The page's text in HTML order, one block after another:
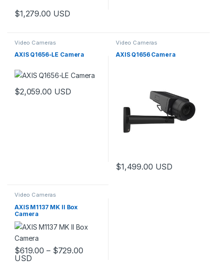
$1,279.00 USD
Video Cameras
AXIS Q1656-LE Camera
$2,059.00 USD
Video Cameras
AXIS Q1656 Camera
$1,499.00 USD
Video Cameras
AXIS M1137 MK II Box
Camera
$619.00 – $729.00Price range: $619.00 through
USD
This product has multiple variants. The options may be chosen